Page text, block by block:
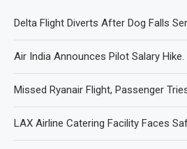
Delta Flight Diverts After Dog Falls
Air India Announces Pilot Salary Hike.
Missed Ryanair Flight, Passenger
LAX Airline Catering Facility Faces